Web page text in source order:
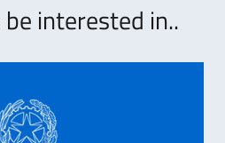
interested in..